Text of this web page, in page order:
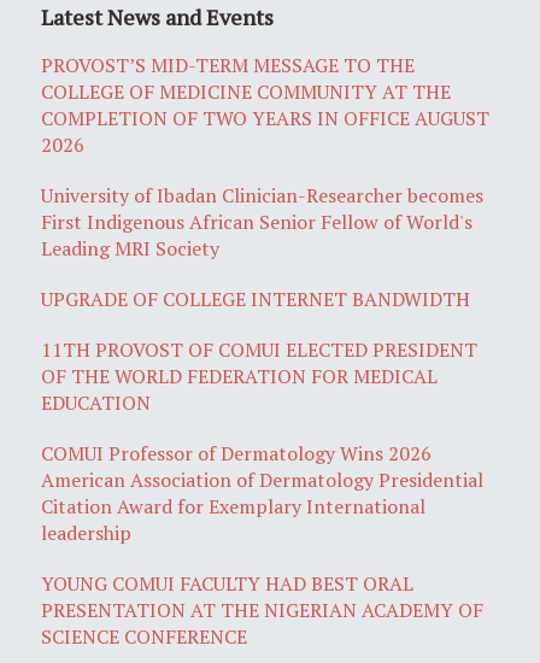
Latest News and Events
PROVOST’S MID-TERM MESSAGE TO THE
COLLEGE OF MEDICINE COMMUNITY AT THE
COMPLETION OF TWO YEARS IN OFFICE AUGUST
2026
University of Ibadan Clinician-Researcher becomes
First Indigenous African Senior Fellow of World's
Leading MRI Society
UPGRADE OF COLLEGE INTERNET BANDWIDTH
11TH PROVOST OF COMUI ELECTED PRESIDENT
OF THE WORLD FEDERATION FOR MEDICAL
EDUCATION
COMUI Professor of Dermatology Wins 2026
American Association of Dermatology Presidential
Citation Award for Exemplary International
leadership
YOUNG COMUI FACULTY HAD BEST ORAL
PRESENTATION AT THE NIGERIAN ACADEMY OF
SCIENCE CONFERENCE